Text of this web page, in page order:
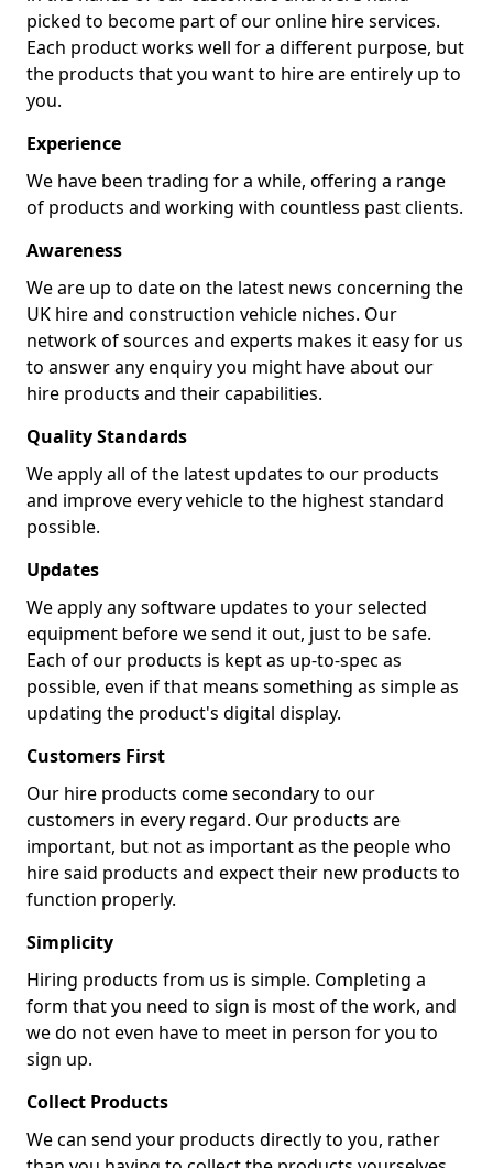
picked to become part of our online hire services.
Each product works well for a different purpose, but
the products that you want to hire are entirely up to
you.
Experience
We have been trading for a while, offering a range
of products and working with countless past clients.
Awareness
We are up to date on the latest news concerning the
UK hire and construction vehicle niches. Our
network of sources and experts makes it easy for us
to answer any enquiry you might have about our
hire products and their capabilities.
Quality Standards
We apply all of the latest updates to our products
and improve every vehicle to the highest standard
possible.
Updates
We apply any software updates to your selected
equipment before we send it out, just to be safe.
Each of our products is kept as up-to-spec as
possible, even if that means something as simple as
updating the product's digital display.
Customers First
Our hire products come secondary to our
customers in every regard. Our products are
important, but not as important as the people who
hire said products and expect their new products to
function properly.
Simplicity
Hiring products from us is simple. Completing a
form that you need to sign is most of the work, and
we do not even have to meet in person for you to
sign up.
Collect Products
We can send your products directly to you, rather